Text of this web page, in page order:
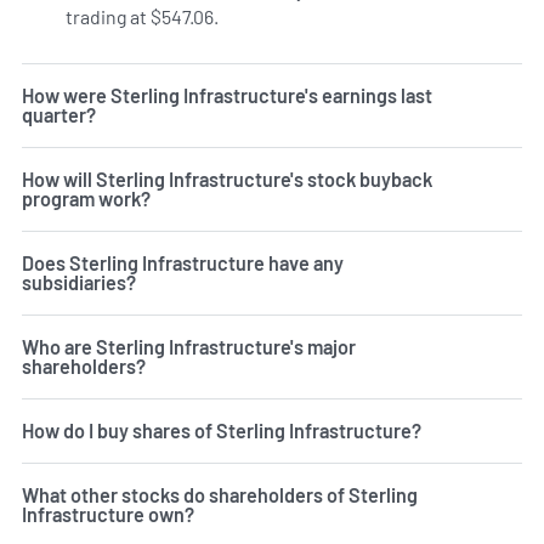
trading at $547.06.
How were Sterling Infrastructure's earnings last
quarter?
How will Sterling Infrastructure's stock buyback
program work?
Does Sterling Infrastructure have any
subsidiaries?
Who are Sterling Infrastructure's major
shareholders?
How do I buy shares of Sterling Infrastructure?
What other stocks do shareholders of Sterling
Infrastructure own?